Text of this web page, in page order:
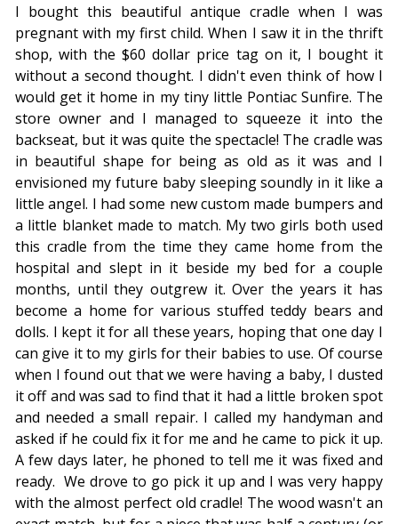
I bought this beautiful antique cradle when I was
pregnant with my first child. When I saw it in the thrift
shop, with the $60 dollar price tag on it, I bought it
without a second thought. I didn't even think of how I
would get it home in my tiny little Pontiac Sunfire. The
store owner and I managed to squeeze it into the
backseat, but it was quite the spectacle! The cradle was
in beautiful shape for being as old as it was and I
envisioned my future baby sleeping soundly in it like a
little angel. I had some new custom made bumpers and
a little blanket made to match. My two girls both used
this cradle from the time they came home from the
hospital and slept in it beside my bed for a couple
months, until they outgrew it. Over the years it has
become a home for various stuffed teddy bears and
dolls. I kept it for all these years, hoping that one day I
can give it to my girls for their babies to use. Of course
when I found out that we were having a baby, I dusted
it off and was sad to find that it had a little broken spot
and needed a small repair. I called my handyman and
asked if he could fix it for me and he came to pick it up.
A few days later, he phoned to tell me it was fixed and
ready. We drove to go pick it up and I was very happy
with the almost perfect old cradle! The wood wasn't an